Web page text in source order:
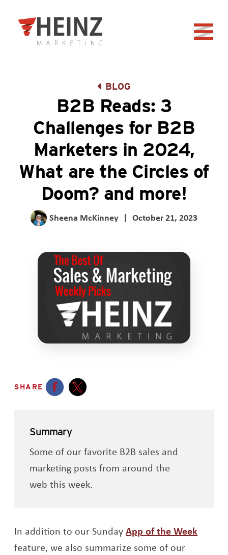
Back to home
BLOG
B2B Reads: 3
Challenges for B2B
Marketers in 2024,
What are the Circles of
Doom? and more!
Sheena McKinney | October 21, 2023
SHARE
Summary
Some of our favorite B2B sales and
marketing posts from around the
web this week.
In addition to our SundayApp of the Week
feature, we also summarize some of our